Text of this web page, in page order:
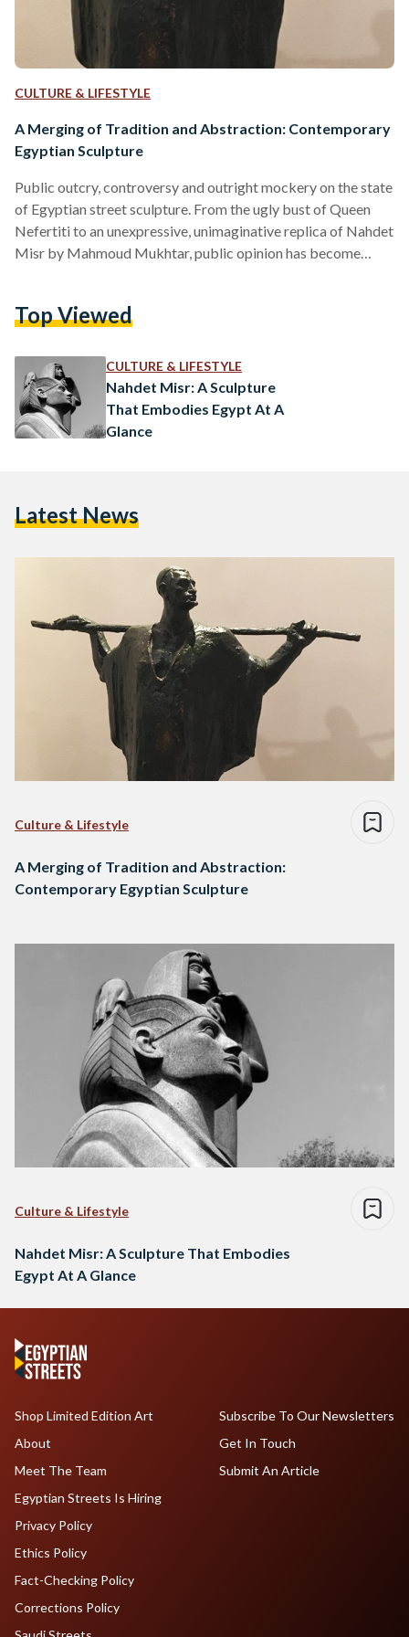
CULTURE & LIFESTYLE
A Merging of Tradition and Abstraction: Contemporary
Egyptian Sculpture
Public outcry, controversy and outright mockery on the state
of Egyptian street sculpture. From the ugly bust of Queen
Nefertiti to an unexpressive, unimaginative replica of Nahdet
Misr by Mahmoud Mukhtar, public opinion has become
Egyptian," tweeted one Egyptian woman. Another wrote: "It
Nefertiti." However, over the years the modern art
movement in Egypt…
Top Viewed
CULTURE & LIFESTYLE
Nahdet Misr: A Sculpture
That Embodies Egypt At A
Glance
Latest News
Culture & Lifestyle
A Merging of Tradition and Abstraction:
Contemporary Egyptian Sculpture
Culture & Lifestyle
Nahdet Misr: A Sculpture That Embodies
Egypt At A Glance
Shop Limited Edition Art
About
Meet The Team
Egyptian Streets Is Hiring
Subscribe To Our Newsletters
Get In Touch
Submit An Article
Privacy Policy
Ethics Policy
Fact-Checking Policy
Corrections Policy